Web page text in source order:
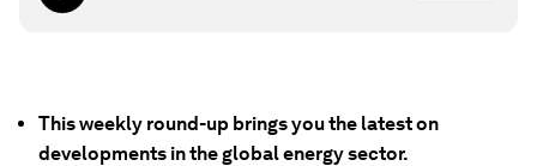
This weekly round-up brings you the latest on
developments in the global energy sector.